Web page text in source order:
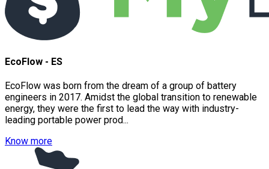
EcoFlow - ES
EcoFlow was born from the dream of a group of battery
engineers in 2017. Amidst the global transition to renewable
energy, they were the first to lead the way with industry-
leading portable power prod...
Know more